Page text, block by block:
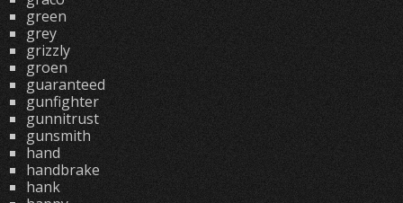
green
grey
grizzly
groen
guaranteed
gunfighter
gunnitrust
gunsmith
hand
handbrake
hank